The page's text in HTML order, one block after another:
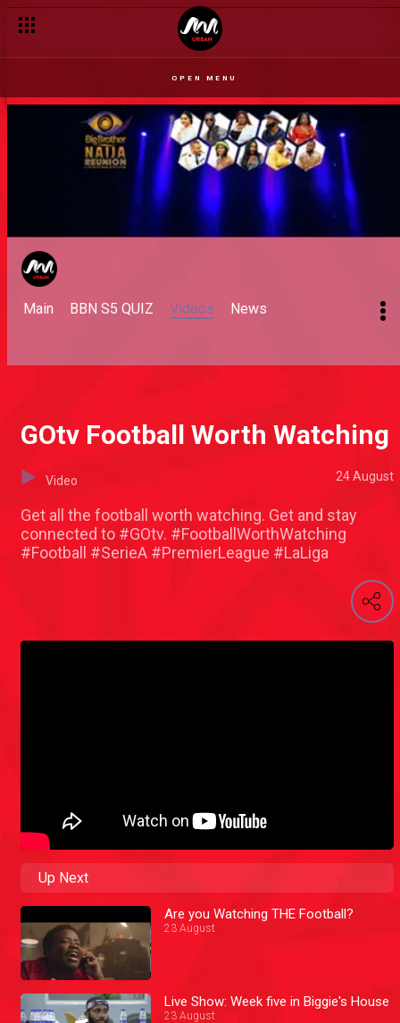
OPEN MENU
Main BBN S5 QUIZ Videos News
GOtv Football Worth Watching
Video 24 August
Get all the football worth watching. Get and stay
connected to #GOtv. #FootballWorthWatching
#Football #SerieA #PremierLeague #LaLiga
Up Next
Are you Watching THE Football?
23 August
Live Show: Week five in Biggie's House
23 August